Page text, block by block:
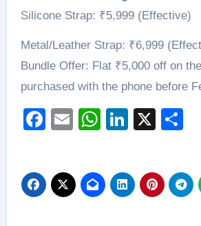
Silicone Strap: ₹5,999 (Effective)
Metal/Leather Strap: ₹6,999
Bundle Offer: Flat ₹5,000 off on
purchased with the phone before
Facebook
EmailWhatsApp
LinkedIn
X